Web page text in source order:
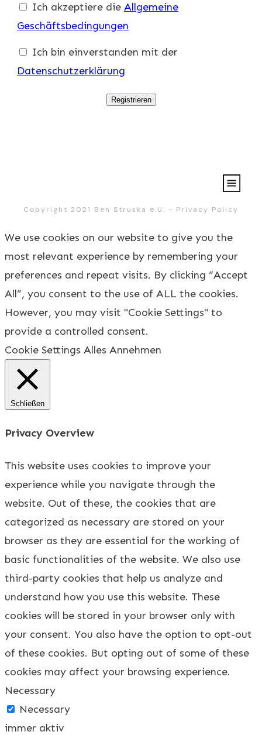
Ich akzeptiere die Allgemeine
Geschäftsbedingungen
Ich bin einverstanden mit der
Datenschutzerklärung
Registrieren
Copyright 2021 Ben Struska e.U. - Privacy Policy
We use cookies on our website to give you the
most relevant experience by remembering your
preferences and repeat visits. By clicking “Accept
All”, you consent to the use of ALL the cookies.
However, you may visit "Cookie Settings" to
provide a controlled consent.
Cookie Settings Alles Annehmen
Schließen
Privacy Overview
This website uses cookies to improve your
experience while you navigate through the
website. Out of these, the cookies that are
categorized as necessary are stored on your
browser as they are essential for the working of
basic functionalities of the website. We also use
third-party cookies that help us analyze and
understand how you use this website. These
cookies will be stored in your browser only with
your consent. You also have the option to opt-out
of these cookies. But opting out of some of these
cookies may affect your browsing experience.
Necessary
Necessary
immer aktiv